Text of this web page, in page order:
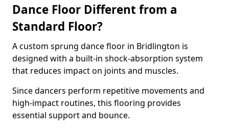
Dance Floor Different from a
Standard Floor?
A custom sprung dance floor in Bridlington is
designed with a built-in shock-absorption system
that reduces impact on joints and muscles.
Since dancers perform repetitive movements and
high-impact routines, this flooring provides
essential support and bounce.